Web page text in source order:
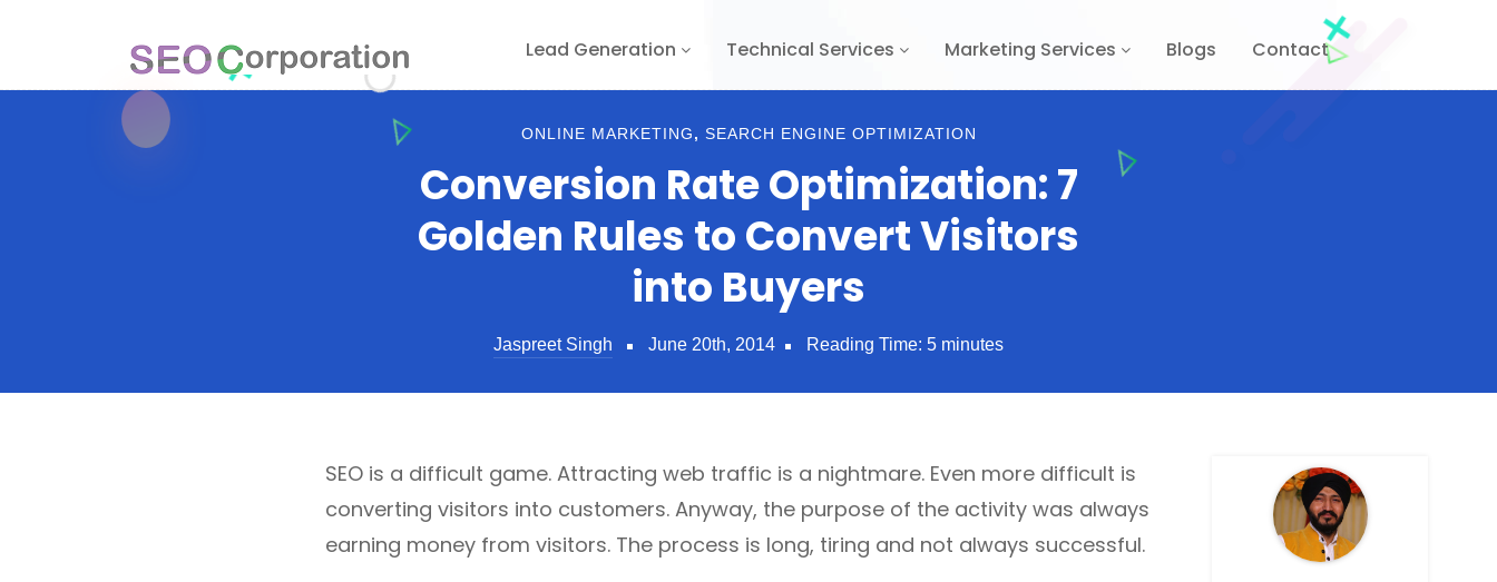
Lead Generation Technical Services Marketing Services Blogs Contact
ONLINE MARKETING, SEARCH ENGINE OPTIMIZATION
Conversion Rate Optimization: 7
Golden Rules to Convert Visitors
into Buyers
Jaspreet Singh June 20th, 2014 Reading Time: 5 minutes
SEO is a difficult game. Attracting web traffic is a nightmare. Even more difficult is
converting visitors into customers. Anyway, the purpose of the activity was always
earning money from visitors. The process is long, tiring and not always successful.